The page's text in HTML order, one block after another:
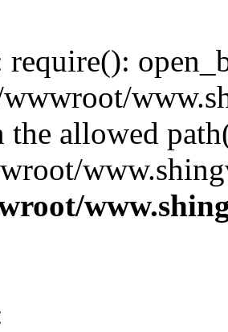
require():
allowed